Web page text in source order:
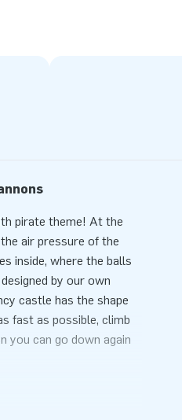
pirate theme! At the
air pressure of the
inside, where the balls
by our own
castle has the shape
fast as possible, climb
you can go down again